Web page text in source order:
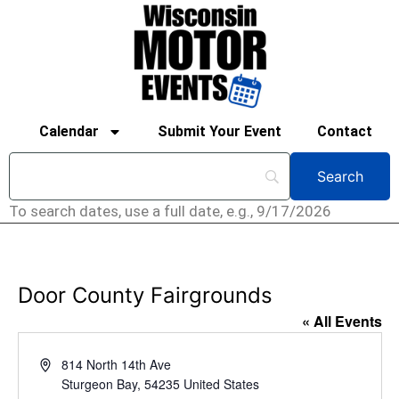
Calendar Submit Your Event Contact
To search dates, use a full date, e.g., 9/17/2026
Door County Fairgrounds
« All Events
Address814 North 14th Ave
Sturgeon Bay, 54235 United States